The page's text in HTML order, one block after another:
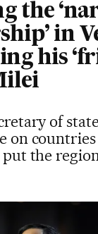
the
in
his
of
on countries
the